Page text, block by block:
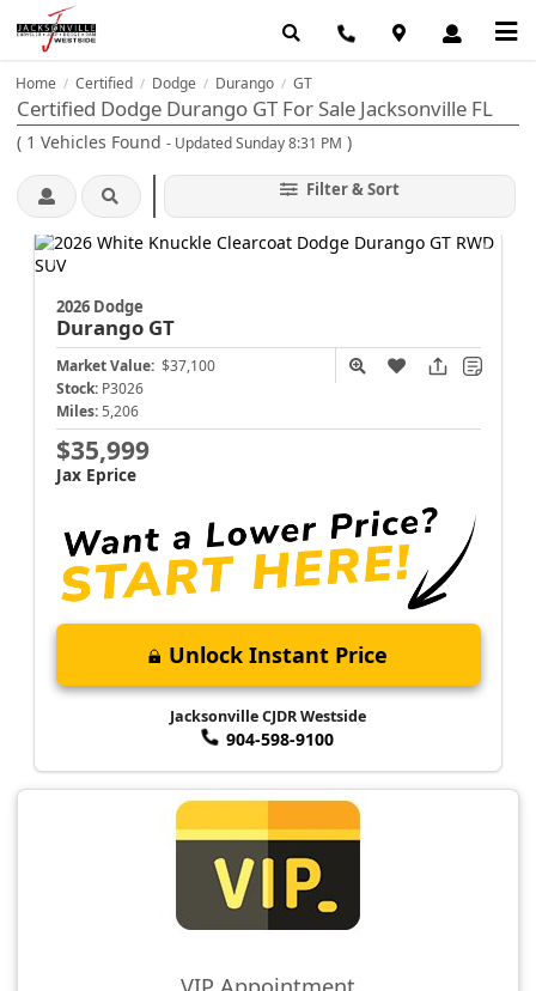
Home / Certified / Dodge / Durango / GT
Certified Dodge Durango GT For Sale Jacksonville FL
( 1 Vehicles Found - Updated Sunday 8:31 PM )
Filter & Sort
2026 Dodge
Durango GT
Market Value: $37,100
Stock: P3026
Miles: 5,206
$35,999
Jax Eprice
Unlock Instant Price
Jacksonville CJDR Westside
904-598-9100